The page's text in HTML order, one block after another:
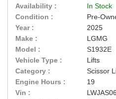
Availability :
In Stock
Condition :
Pre-
Year :
2025
Make :
LGMG
Model :
S1932E
Vehicle Type :
Lifts
Category :
Scissor
Engine Hours :
19
Vin :